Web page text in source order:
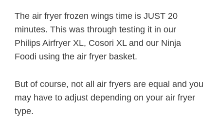
The air fryer frozen wings time is JUST 20
minutes. This was through testing it in our
Philips Airfryer XL, Cosori XL and our Ninja
Foodi using the air fryer basket.
But of course, not all air fryers are equal and you
may have to adjust depending on your air fryer
type.